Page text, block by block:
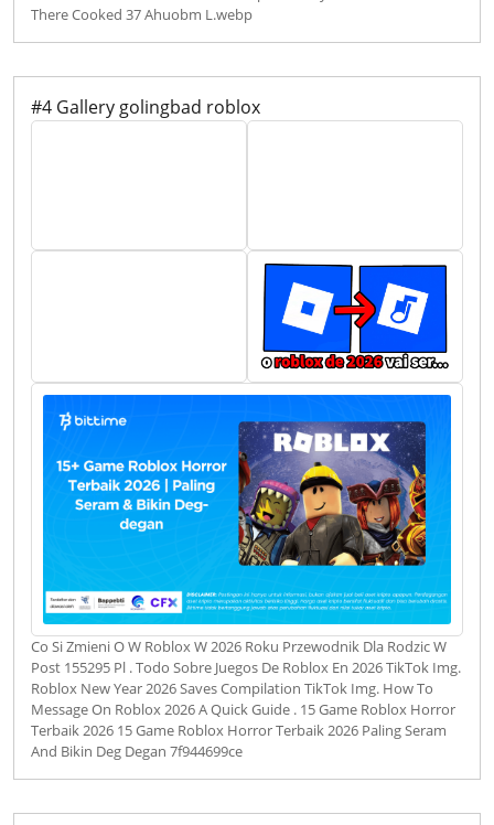
There Cooked 37 Ahuobm L.webp
#4 Gallery golingbad roblox
Co Si Zmieni O W Roblox W 2026 Roku Przewodnik Dla Rodzic W
Post 155295 Pl . Todo Sobre Juegos De Roblox En 2026 TikTok Img.
Roblox New Year 2026 Saves Compilation TikTok Img. How To
Message On Roblox 2026 A Quick Guide . 15 Game Roblox Horror
Terbaik 2026 15 Game Roblox Horror Terbaik 2026 Paling Seram
And Bikin Deg Degan 7f944699ce